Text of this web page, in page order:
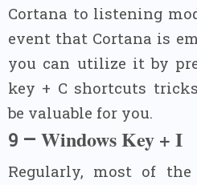
Cortana to listening
event that Cortana is
you can utilize it by
key + C shortcuts
be valuable for you.
9 – Windows Key + I
Regularly, most of